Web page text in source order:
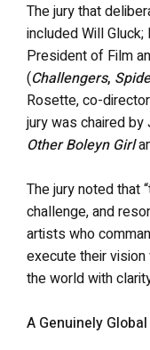
The jury that
included Will Gluck;
President of Film
(Challengers,
Rosette, co-
jury was chaired
Other Boleyn Girl
The jury noted that
challenge, and
artists who
execute their
the world with
A Genuinely